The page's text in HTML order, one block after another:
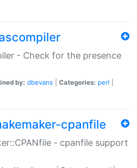
- Check for the presence
by: dbevans Categories: perl
cpanfile
- cpanfile support